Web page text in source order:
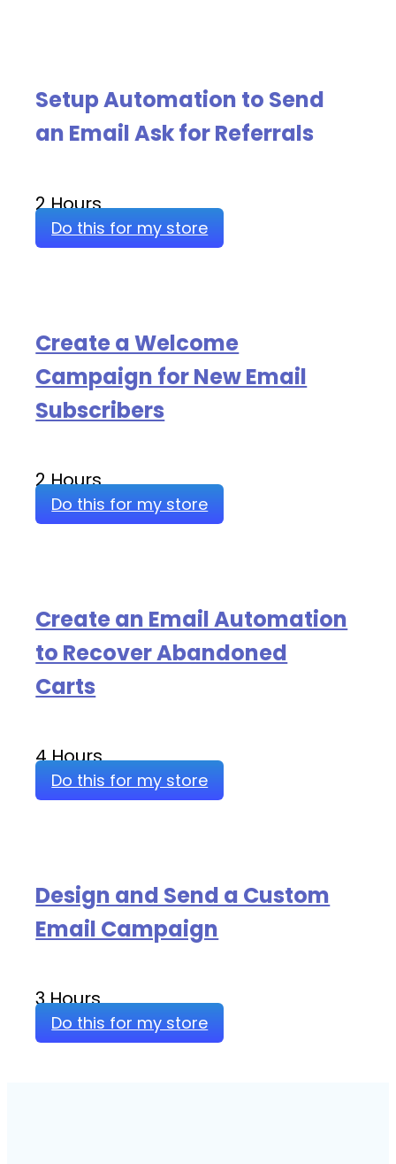
Setup Automation to Send
an Email Ask for Referrals
2 Hours
Do this for my store
Create a Welcome
Campaign for New Email
Subscribers
2 Hours
Do this for my store
Create an Email Automation
to Recover Abandoned
Carts
4 Hours
Do this for my store
Design and Send a Custom
Email Campaign
3 Hours
Do this for my store